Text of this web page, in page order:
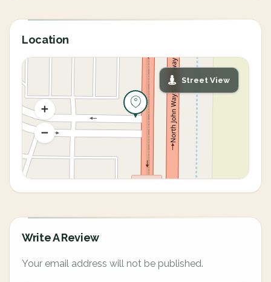
Location
Street View
Write A Review
Your email address will not be published.